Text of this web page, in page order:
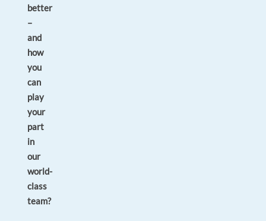
better
–
and
how
you
can
play
your
part
in
our
world-
class
team?